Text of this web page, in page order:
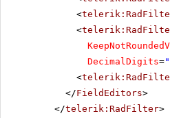
<
<
DecimalDigits=
<
</FieldEditors>
</telerik:RadFilter>